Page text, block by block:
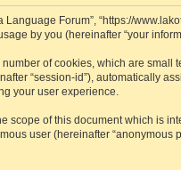
Forum”, “https://
by you (hereinafter “your
of cookies, which are
“session-id”), automatically
your user experience.
of this document which is
user (hereinafter “anonymous